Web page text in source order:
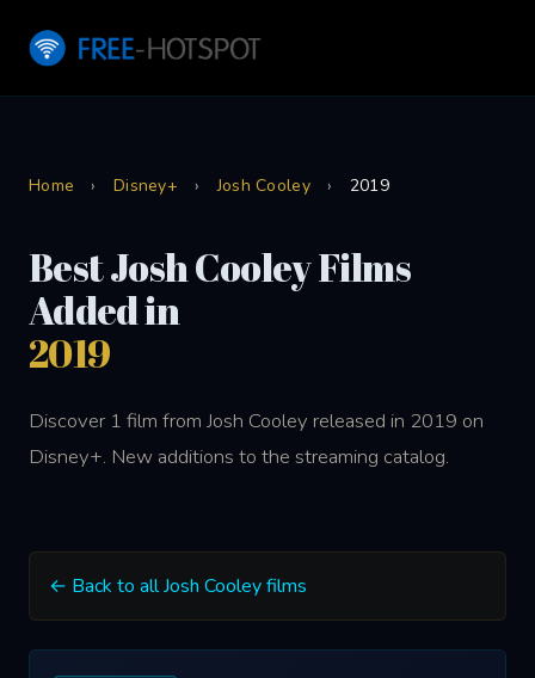
Home › Disney+ › Josh Cooley › 2019
Best Josh Cooley Films
Added in
2019
Discover 1 film from Josh Cooley released in 2019 on
Disney+. New additions to the streaming catalog.
← Back to all Josh Cooley films